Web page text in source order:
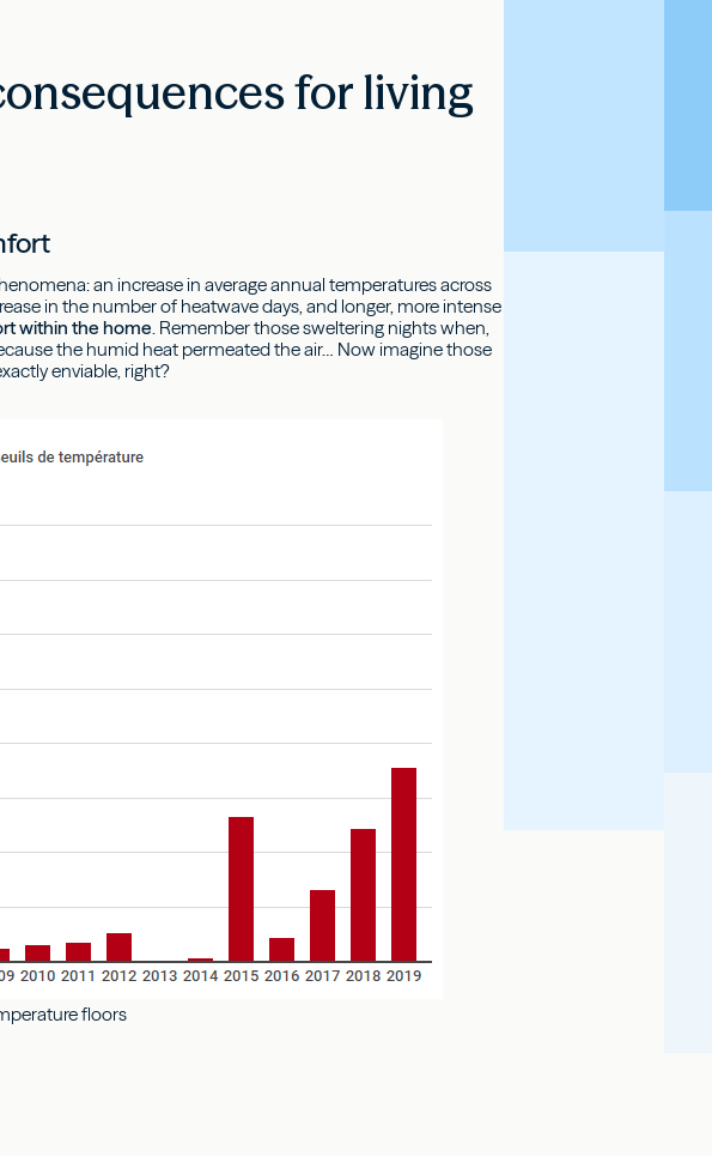
for living
an increase in average annual temperatures across
in the number of heatwave days, and longer, more intense
within the home. Remember those sweltering nights when,
the humid heat permeated the air… Now imagine those
enviable, right?
floors